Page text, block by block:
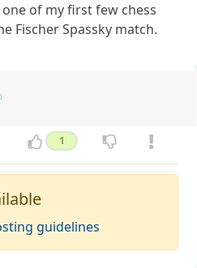
of my first few chess
Fischer Spassky match.
1
guidelines